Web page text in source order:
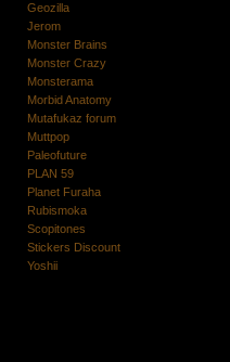
Geozilla
Jerom
Monster Brains
Monster Crazy
Monsterama
Morbid Anatomy
Mutafukaz forum
Muttpop
Paleofuture
PLAN 59
Planet Furaha
Rubismoka
Scopitones
Stickers Discount
Yoshii